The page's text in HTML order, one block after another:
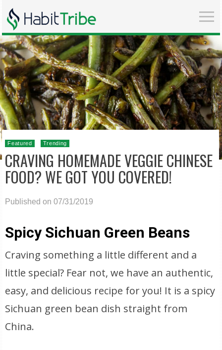
Featured Trending
CRAVING HOMEMADE VEGGIE CHINESE
FOOD? WE GOT YOU COVERED!
Published on 07/31/2019
Spicy Sichuan Green Beans
Craving something a little different and a
little special? Fear not, we have an authentic,
easy, and delicious recipe for you! It is a spicy
Sichuan green bean dish straight from
China.